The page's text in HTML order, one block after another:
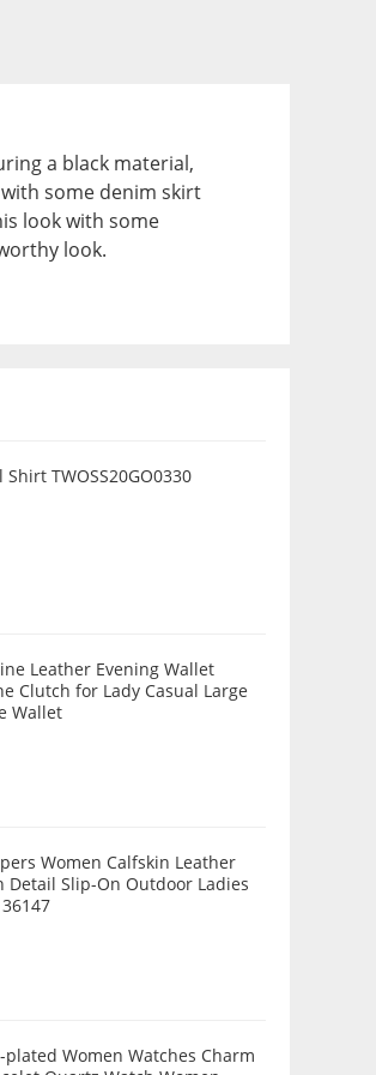
a black material,
some denim skirt
look with some
look.
TWOSS20GO0330
Leather Evening Wallet
Clutch for Lady Casual Large
Wallet
Women Calfskin Leather
Detail Slip-On Outdoor Ladies
plated Women Watches Charm